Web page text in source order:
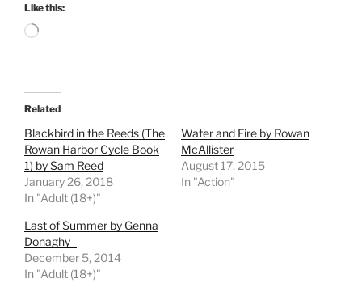
Like this:
Loading…
Related
Blackbird in the Reeds (The
Rowan Harbor Cycle Book
1) by Sam Reed
January 26, 2018
In "Adult (18+)"
Water and Fire by Rowan
McAllister
August 17, 2015
In "Action"
Last of Summer by Genna
Donaghy
December 5, 2014
In "Adult (18+)"